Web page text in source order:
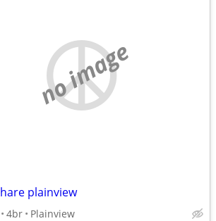
no image
plainview
4br Plainview